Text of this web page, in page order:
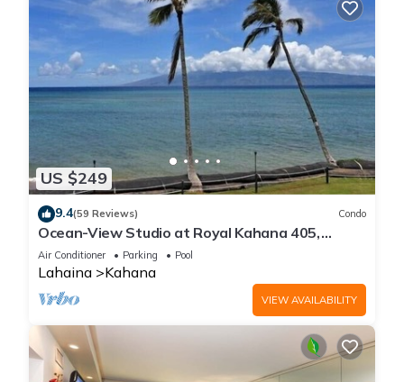
US $249
9.4(59 Reviews) Condo
Ocean-View Studio at Royal Kahana 405,
Lahaina | Peaceful Island Escape
Air Conditioner Parking Pool
Lahaina Kahana
VIEW AVAILABILITY